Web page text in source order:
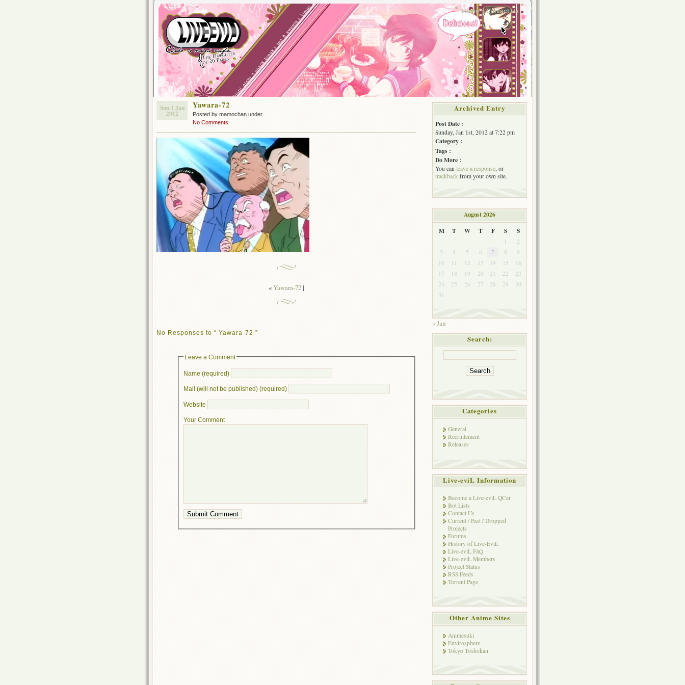
Home Contact Us
Sun 1 Jan
2012
Yawara-72
Posted by mamochan under
No Comments
«Yawara-72|
No Responses to “ Yawara-72 ”
Leave a Comment
Name (required)
Mail (will not be published) (required)
Website
Your Comment
Archived Entry
Post Date :
Sunday, Jan 1st, 2012 at 7:22 pm
Category :
Tags :
Do More :
You can leave a response , or
trackback from your own site.
August 2026
M
T W T F S S
1
2
3
4 5 6 7 8
9
10
11 12 13 14 15
16
17
18 19 20 21 22
23
24
25 26 27 28 29
30
31
« Jan
Search:
Categories
General
Recruitement
Releases
Live-eviL Information
Become a Live-eviL QCer
Bot Lists
Contact Us
Current / Past / Dropped
Projects
Forums
History of Live-EviL
Live-eviL FAQ
Live-eviL Members
Project Status
RSS Feeds
Torrent Page
Other Anime Sites
Animesuki
Envirosphere
Tokyo Toshokan